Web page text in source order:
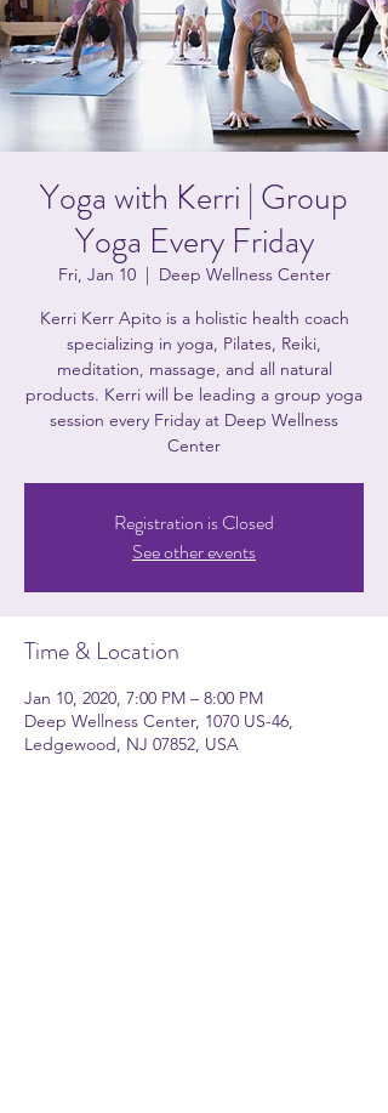
Yoga with Kerri | Group
Yoga Every Friday
Fri, Jan 10
  |
Deep Wellness Center
Kerri Kerr Apito is a holistic health coach
specializing in yoga, Pilates, Reiki,
meditation, massage, and all natural
products. Kerri will be leading a group yoga
session every Friday at Deep Wellness
Center
Registration is Closed
See other events
Time & Location
Jan 10, 2020, 7:00 PM – 8:00 PM
Deep Wellness Center, 1070 US-46,
Ledgewood, NJ 07852, USA